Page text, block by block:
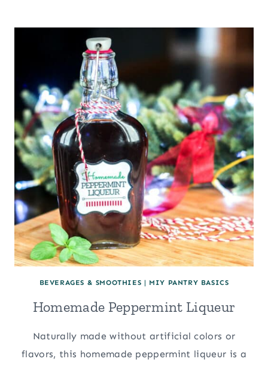
PLANTAIN
PANCAKES
BEVERAGES & SMOOTHIES | MIY PANTRY BASICS
Homemade Peppermint Liqueur
Naturally made without artificial colors or
flavors, this homemade peppermint liqueur is a